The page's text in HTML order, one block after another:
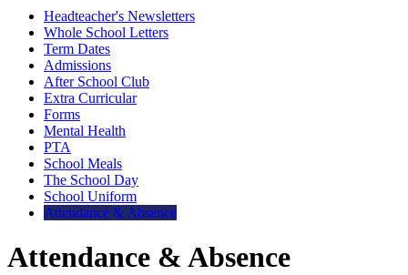
Headteacher's Newsletters
Whole School Letters
Term Dates
Admissions
After School Club
Extra Curricular
Forms
Mental Health
PTA
School Meals
The School Day
School Uniform
Attendance & Absence
Attendance & Absence